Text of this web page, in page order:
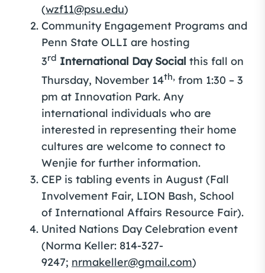
(wzf11@psu.edu)
Community Engagement Programs and
Penn State OLLI are hosting
3rd International Day Social this fall on
Thursday, November 14th, from 1:30 – 3
pm at Innovation Park. Any
international individuals who are
interested in representing their home
cultures are welcome to connect to
Wenjie for further information.
CEP is tabling events in August (Fall
Involvement Fair, LION Bash, School
of International Affairs Resource Fair).
United Nations Day Celebration event
(Norma Keller: 814-327-
9247; nrmakeller@gmail.com)